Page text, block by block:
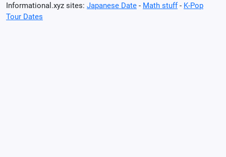
Informational.xyz sites: Japanese Date - Math stuff- K-Pop
Tour Dates